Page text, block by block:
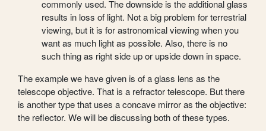
commonly used. The downside is the additional glass
results in loss of light. Not a big problem for terrestrial
viewing, but it is for astronomical viewing when you
want as much light as possible. Also, there is no
such thing as right side up or upside down in space.
The example we have given is of a glass lens as the
telescope objective. That is a refractor telescope. But there
is another type that uses a concave mirror as the objective:
the reflector. We will be discussing both of these types.